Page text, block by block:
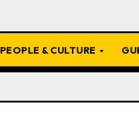
PEOPLE & CULTURE